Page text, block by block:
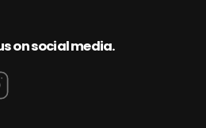
on social media.